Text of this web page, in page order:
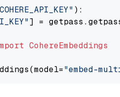
):
] =
CohereEmbeddings
"embed-